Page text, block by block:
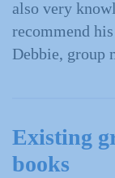
also very
recommend
Debbie, group
Existing
books